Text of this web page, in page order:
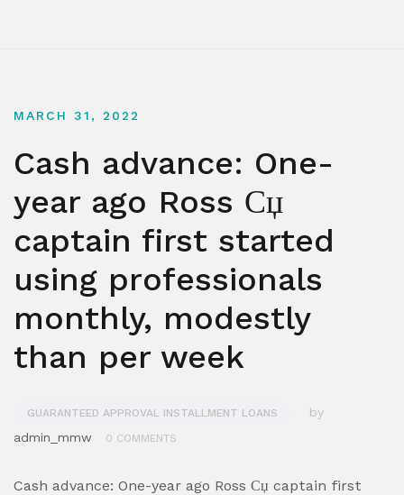
MARCH 31, 2022
Cash advance: One-
year ago Ross Сџ
captain first started
using professionals
monthly, modestly
than per week
GUARANTEED APPROVAL INSTALLMENT LOANS
by
admin_mmw
0 COMMENTS
Cash advance: One-year ago Ross Сџ captain first